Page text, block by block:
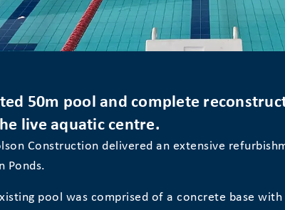
50m pool and complete
live aquatic centre.
Construction delivered an extensive
Ponds.
pool was comprised of a concrete base